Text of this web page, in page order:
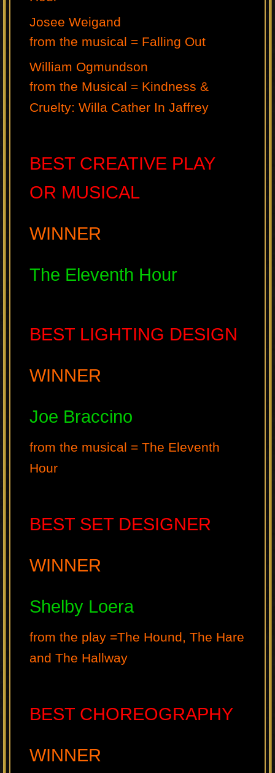
Josee Weigand
from the musical = Falling Out
William Ogmundson
from the Musical = Kindness &
Cruelty: Willa Cather In Jaffrey
BEST CREATIVE PLAY
OR MUSICAL
WINNER
The Eleventh Hour
BEST LIGHTING DESIGN
WINNER
Joe Braccino
from the musical = The Eleventh
Hour
BEST SET DESIGNER
WINNER
Shelby Loera
from the play =The Hound, The Hare
and The Hallway
BEST CHOREOGRAPHY
WINNER